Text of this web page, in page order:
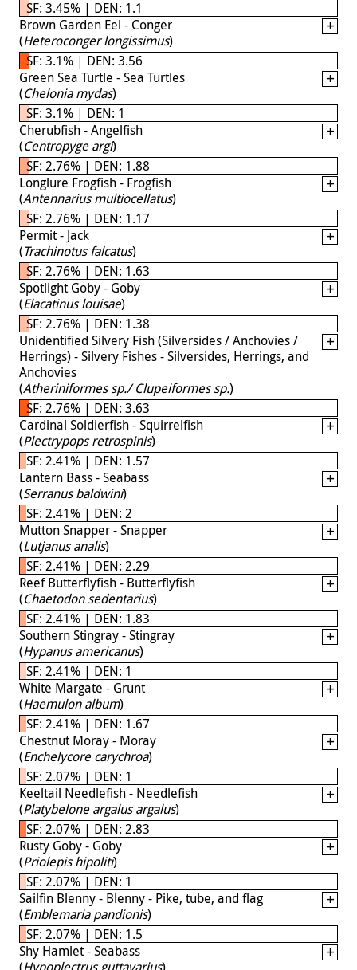
SF: 3.45% | DEN: 1.1
Brown Garden Eel - Conger
(Heteroconger longissimus)
SF: 3.1% | DEN: 3.56
Green Sea Turtle - Sea Turtles
(Chelonia mydas)
SF: 3.1% | DEN: 1
Cherubfish - Angelfish
(Centropyge argi)
SF: 2.76% | DEN: 1.88
Longlure Frogfish - Frogfish
(Antennarius multiocellatus)
SF: 2.76% | DEN: 1.17
Permit - Jack
(Trachinotus falcatus)
SF: 2.76% | DEN: 1.63
Spotlight Goby - Goby
(Elacatinus louisae)
SF: 2.76% | DEN: 1.38
Unidentified Silvery Fish (Silversides / Anchovies /
Herrings) - Silvery Fishes - Silversides, Herrings, and
Anchovies
(Atheriniformes sp./ Clupeiformes sp.)
SF: 2.76% | DEN: 3.63
Cardinal Soldierfish - Squirrelfish
(Plectrypops retrospinis)
SF: 2.41% | DEN: 1.57
Lantern Bass - Seabass
(Serranus baldwini)
SF: 2.41% | DEN: 2
Mutton Snapper - Snapper
(Lutjanus analis)
SF: 2.41% | DEN: 2.29
Reef Butterflyfish - Butterflyfish
(Chaetodon sedentarius)
SF: 2.41% | DEN: 1.83
Southern Stingray - Stingray
(Hypanus americanus)
SF: 2.41% | DEN: 1
White Margate - Grunt
(Haemulon album)
SF: 2.41% | DEN: 1.67
Chestnut Moray - Moray
(Enchelycore carychroa)
SF: 2.07% | DEN: 1
Keeltail Needlefish - Needlefish
(Platybelone argalus argalus)
SF: 2.07% | DEN: 2.83
Rusty Goby - Goby
(Priolepis hipoliti)
SF: 2.07% | DEN: 1
Sailfin Blenny - Blenny - Pike, tube, and flag
(Emblemaria pandionis)
SF: 2.07% | DEN: 1.5
Shy Hamlet - Seabass